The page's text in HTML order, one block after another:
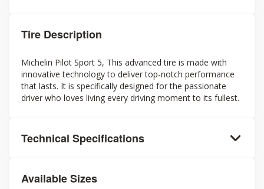
Tire Description
Michelin Pilot Sport 5, This advanced tire is made with
innovative technology to deliver top-notch performance
that lasts. It is specifically designed for the passionate
driver who loves living every driving moment to its fullest.
Technical Specifications
Available Sizes